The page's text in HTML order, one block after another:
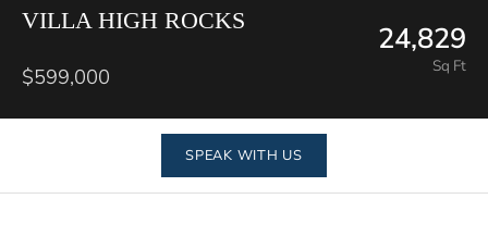
VILLA HIGH ROCKS
$599,000
24,829
Sq Ft
SPEAK WITH US